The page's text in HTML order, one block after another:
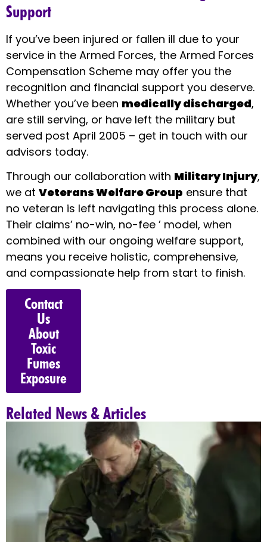
Support
If you’ve been injured or fallen ill due to your
service in the Armed Forces, the Armed Forces
Compensation Scheme may offer you the
recognition and financial support you deserve.
Whether you’ve been medically discharged,
are still serving, or have left the military but
served post April 2005 – get in touch with our
advisors today.
Through our collaboration with Military Injury,
we at Veterans Welfare Group ensure that
no veteran is left navigating this process alone.
Their claims’ no-win, no-fee ’ model, when
combined with our ongoing welfare support,
means you receive holistic, comprehensive,
and compassionate help from start to finish.
Contact
Us
About
Toxic
Fumes
Exposure
Related News & Articles